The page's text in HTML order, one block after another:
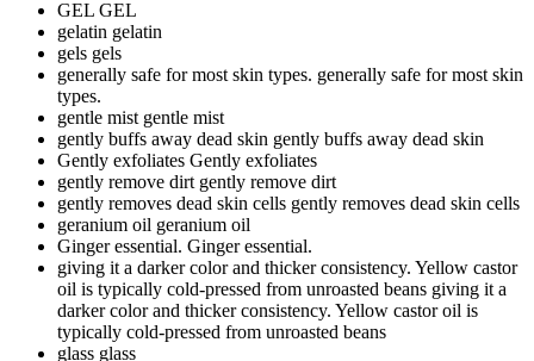
GEL GEL
gelatin gelatin
gels gels
generally safe for most skin types. generally safe for most skin
types.
gentle mist gentle mist
gently buffs away dead skin gently buffs away dead skin
Gently exfoliates Gently exfoliates
gently remove dirt gently remove dirt
gently removes dead skin cells gently removes dead skin cells
geranium oil geranium oil
Ginger essential. Ginger essential.
giving it a darker color and thicker consistency. Yellow castor
oil is typically cold-pressed from unroasted beans giving it a
darker color and thicker consistency. Yellow castor oil is
typically cold-pressed from unroasted beans
glass glass